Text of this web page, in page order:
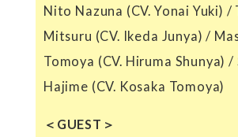
Nito Nazuna (CV. Yonai Yuki) /
Mitsuru (CV. Ikeda Junya) /
Tomoya (CV. Hiruma Shunya) /
Hajime (CV. Kosaka Tomoya)
＜GUEST＞